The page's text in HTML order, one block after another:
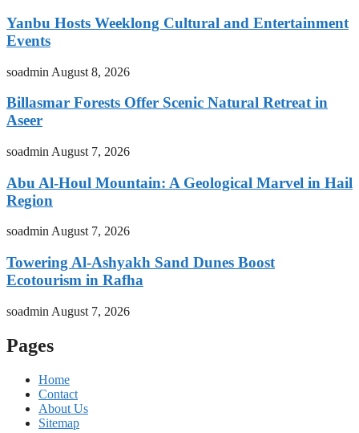
Yanbu Hosts Weeklong Cultural and Entertainment
Events
soadmin August 8, 2026
Billasmar Forests Offer Scenic Natural Retreat in
Aseer
soadmin August 7, 2026
Abu Al-Houl Mountain: A Geological Marvel in Hail
Region
soadminAugust 7, 2026
Towering Al-Ashyakh Sand Dunes Boost
Ecotourism in Rafha
soadmin August 7, 2026
Pages
Home
Contact
About Us
Sitemap